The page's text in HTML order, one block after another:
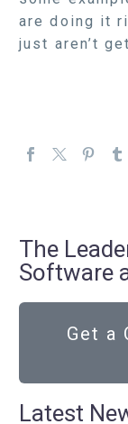
are doing it
just aren’t
The
Software
Get a
Latest